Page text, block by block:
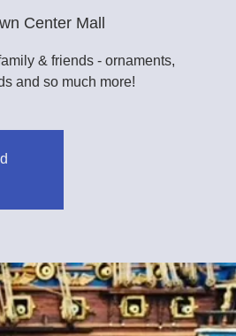
Center Mall
& friends - ornaments,
and so much more!